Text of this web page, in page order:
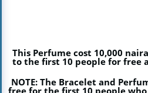
This Perfume cost 10,000
to the first 10 people for free
NOTE: The Bracelet and
free for the first 10 people